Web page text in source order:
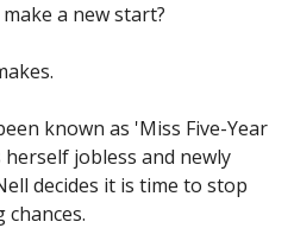
a new start?
known as 'Miss Five-Year
jobless and newly
decides it is time to stop